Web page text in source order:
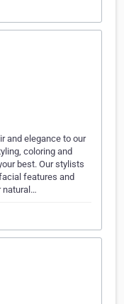
and elegance to our
coloring and
best. Our stylists
features and
natural…